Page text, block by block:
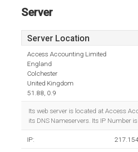
Server
Server Location
Access Accounting Limited
England
Colchester
United Kingdom
51.88, 0.9
Its web server is located at Access
its DNS Nameservers. Its IP Number
IP: